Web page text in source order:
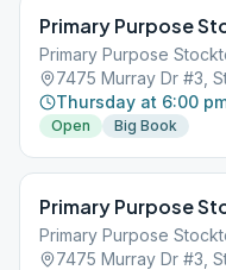
Primary Purpose
Primary Purpose
7475 Murray Dr #3,
Thursday at 6:00
Open Big Book
Primary Purpose
Primary Purpose
7475 Murray Dr #3,